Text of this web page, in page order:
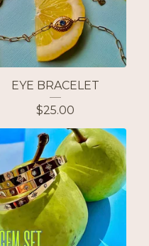
EYE BRACELET
$25.00